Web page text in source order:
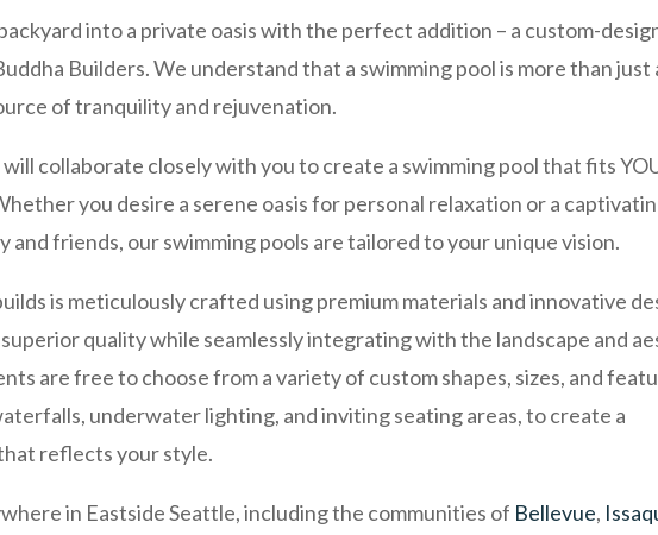
into a private oasis with the perfect addition – a custom-
Builders. We understand that a swimming pool is more than just
of tranquility and rejuvenation.
collaborate closely with you to create a swimming pool that fits
you desire a serene oasis for personal relaxation or a
friends, our swimming pools are tailored to your unique vision.
is meticulously crafted using premium materials and innovative
quality while seamlessly integrating with the landscape and
are free to choose from a variety of custom shapes, sizes, and
underwater lighting, and inviting seating areas, to create a
reflects your style.
in Eastside Seattle, including the communities of Bellevue,